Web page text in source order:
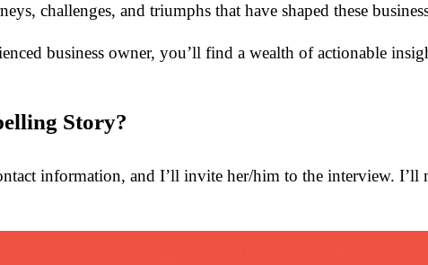
challenges, and triumphs that have shaped these
business owner, you’ll find a wealth of actionable
Story?
information, and I’ll invite her/him to the interview.